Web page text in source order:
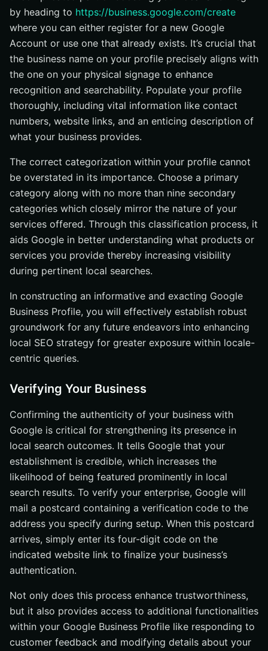
by heading to https://business.google.com/create
where you can either register for a new Google
Account or use one that already exists. It’s crucial that
the business name on your profile precisely aligns with
the one on your physical signage to enhance
recognition and searchability. Populate your profile
thoroughly, including vital information like contact
numbers, website links, and an enticing description of
what your business provides.
The correct categorization within your profile cannot
be overstated in its importance. Choose a primary
category along with no more than nine secondary
categories which closely mirror the nature of your
services offered. Through this classification process, it
aids Google in better understanding what products or
services you provide thereby increasing visibility
during pertinent local searches.
In constructing an informative and exacting Google
Business Profile, you will effectively establish robust
groundwork for any future endeavors into enhancing
local SEO strategy for greater exposure within locale-
centric queries.
Verifying Your Business
Confirming the authenticity of your business with
Google is critical for strengthening its presence in
local search outcomes. It tells Google that your
establishment is credible, which increases the
likelihood of being featured prominently in local
search results. To verify your enterprise, Google will
mail a postcard containing a verification code to the
address you specify during setup. When this postcard
arrives, simply enter its four-digit code on the
indicated website link to finalize your business’s
authentication.
Not only does this process enhance trustworthiness,
but it also provides access to additional functionalities
within your Google Business Profile like responding to
customer feedback and modifying details about your